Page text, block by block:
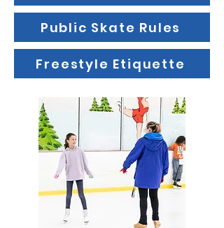
Public Skate Rules
Freestyle Etiquette